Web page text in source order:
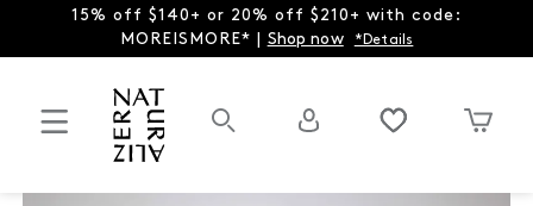
15% off $140+ or 20% off $210+ with code:
MOREISMORE* | Shop now *Details